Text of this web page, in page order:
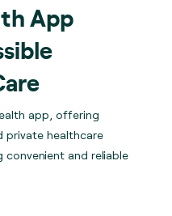
App
app, offering
private healthcare
and reliable